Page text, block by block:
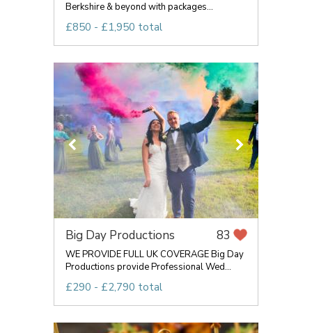
Berkshire & beyond with packages...
£850 - £1,950 total
Big Day Productions 83
WE PROVIDE FULL UK COVERAGE Big Day
Productions provide Professional Wed...
£290 - £2,790 total